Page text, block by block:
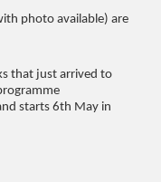
photo available) are
that just arrived to
starts 6th May in